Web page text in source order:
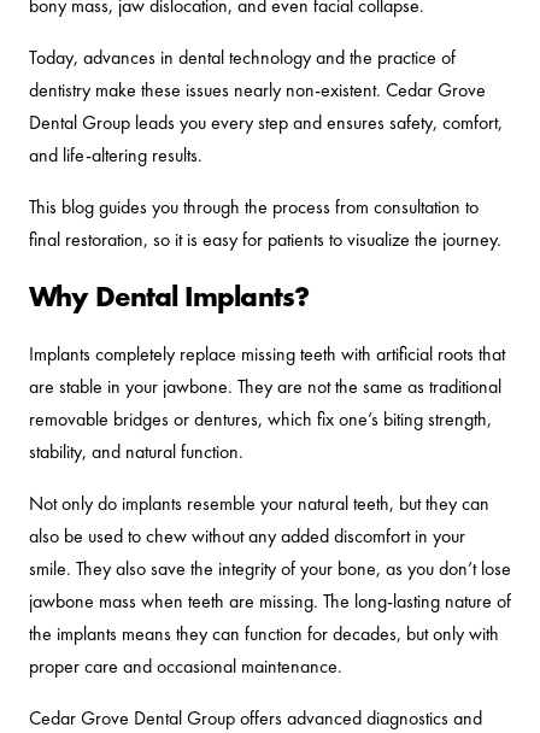
bony mass, jaw dislocation, and even facial collapse.
Today, advances in dental technology and the practice of
dentistry make these issues nearly non-existent. Cedar Grove
Dental Group leads you every step and ensures safety, comfort,
and life-altering results.
This blog guides you through the process from consultation to
final restoration, so it is easy for patients to visualize the journey.
Why Dental Implants?
Implants completely replace missing teeth with artificial roots that
are stable in your jawbone. They are not the same as traditional
removable bridges or dentures, which fix one’s biting strength,
stability, and natural function.
Not only do implants resemble your natural teeth, but they can
also be used to chew without any added discomfort in your
smile. They also save the integrity of your bone, as you don’t lose
jawbone mass when teeth are missing. The long-lasting nature of
the implants means they can function for decades, but only with
proper care and occasional maintenance.
Cedar Grove Dental Group offers advanced diagnostics and